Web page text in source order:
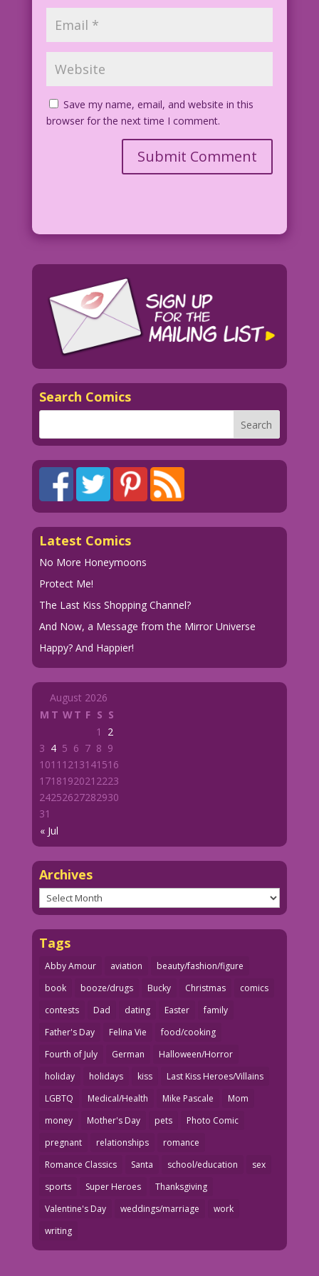
Save my name, email, and website in this
browser for the next time I comment.
Search Comics
Latest Comics
No More Honeymoons
Protect Me!
The Last Kiss Shopping Channel?
And Now, a Message from the Mirror Universe
Happy? And Happier!
August 2026
M T WT F S S
« Jul
1
2
3 4 5 6 7 8 9
1011 1213141516
1718192021 2223
24252627282930
31
Archives
Archives
Tags
Abby Amour aviation
beauty/fashion/figure
book
booze/drugs Bucky Christmas
comics
contests
Dad dating Easter
family
Father's Day
Felina Vie
food/cooking
Fourth of July
German
Halloween/Horror
holiday
holidays kiss
Last Kiss Heroes/Villains
LGBTQ
Medical/Health Mike Pascale
Mom
money
Mother's Day pets
Photo Comic
pregnant
relationships
romance
Romance Classics
Santa school/education
sex
sports
Super Heroes
Thanksgiving
Valentine's Day
weddings/marriage
work
writing